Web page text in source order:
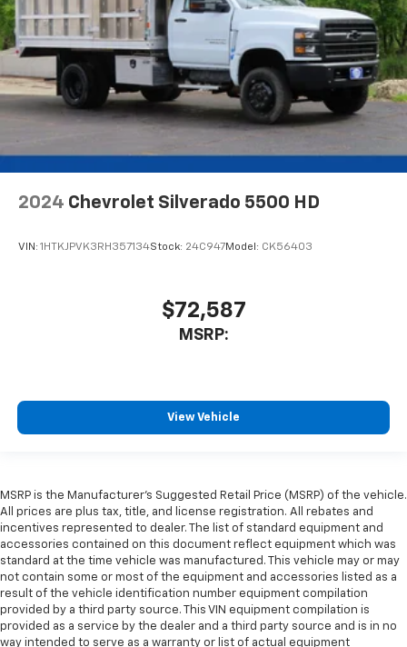
2024 Chevrolet Silverado 5500 HD
VIN: 1HTKJPVK3RH357134Stock: 24C947Model: CK56403
$72,587
MSRP:
View Vehicle
MSRP is the Manufacturer's Suggested Retail Price (MSRP) of the vehicle.
All prices are plus tax, title, and license registration. All rebates and
incentives represented to dealer. The list of standard equipment and
accessories contained on this document reflect equipment which was
standard at the time vehicle was manufactured. This vehicle may or may
not contain some or most of the equipment and accessories listed as a
result of the vehicle identification number equipment compilation
provided by a third party source. This VIN equipment compilation is
provided as a service by the dealer and a third party source and is in no
way intended to serve as a warranty or list of actual equipment